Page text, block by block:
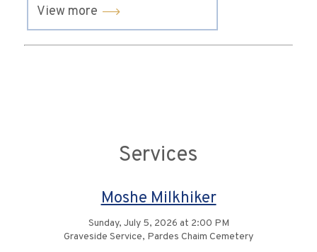
View more
Services
Moshe Milkhiker
Sunday, July 5, 2026 at 2:00 PM
Graveside Service, Pardes Chaim Cemetery